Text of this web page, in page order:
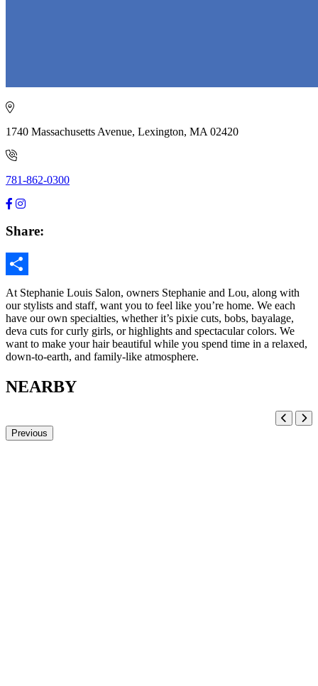
1740 Massachusetts Avenue, Lexington, MA 02420
781-862-0300
Share:
Share
At Stephanie Louis Salon, owners Stephanie and Lou, along with
our stylists and staff, want you to feel like you’re home. We each
have our own specialties, whether it’s pixie cuts, bobs, bayalage,
deva cuts for curly girls, or highlights and spectacular colors. We
want to make your hair beautiful while you spend time in a relaxed,
down-to-earth, and family-like atmosphere.
NEARBY
Previous